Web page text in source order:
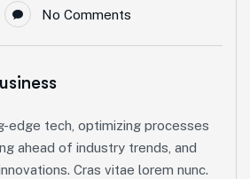
No Comments
edge tech, optimizing processes
ahead of industry trends, and
Cras vitae lorem nunc.